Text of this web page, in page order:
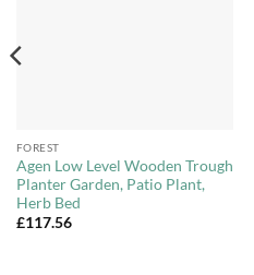
FOREST
Agen Low Level Wooden Trough
Planter Garden, Patio Plant,
Herb Bed
£117.56